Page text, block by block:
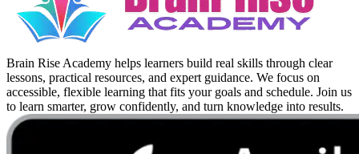
Brain Rise Academy helps learners build real skills through clear
lessons, practical resources, and expert guidance. We focus on
accessible, flexible learning that fits your goals and schedule. Join us
to learn smarter, grow confidently, and turn knowledge into results.